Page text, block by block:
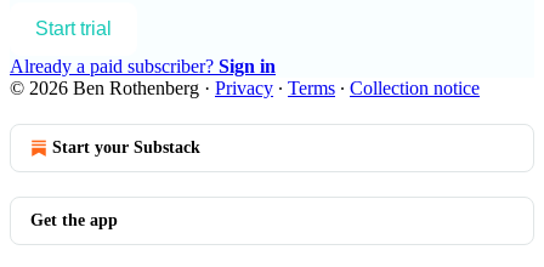
Start trial
Already a paid subscriber? Sign in
© 2026 Ben Rothenberg · Privacy ∙ Terms ∙ Collection notice
Start your Substack
Get the app